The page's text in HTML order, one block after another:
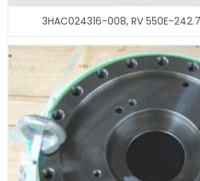
3HAC024316-008, RV 550E-